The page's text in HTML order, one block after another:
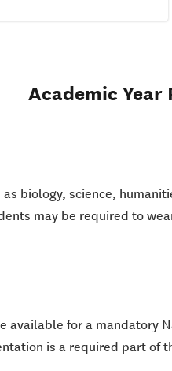
Academic Year
biology, science,
may be required to
for a mandatory
is a required part